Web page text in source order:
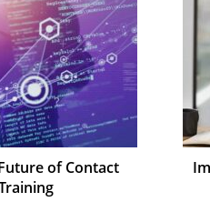
of Contact